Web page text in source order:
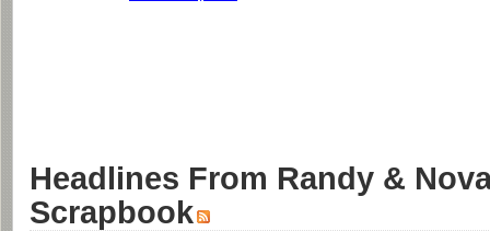
Headlines From Randy &
Scrapbook